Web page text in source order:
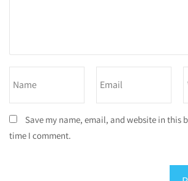
Save my name, email, and website in this
time I comment.